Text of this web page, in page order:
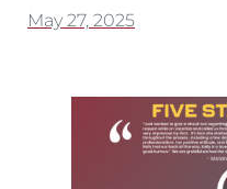
May 27, 2025